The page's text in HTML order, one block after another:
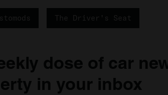
The Driver's Seat
dose of car
in your inbox